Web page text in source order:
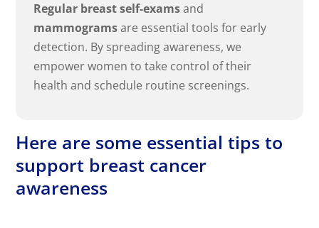
Regular breast self-examsand
mammogramsare essential tools for early
detection. By spreading awareness, we
empower women to take control of their
health and schedule routine screenings.
Here are some essential tips to
support breast cancer
awareness